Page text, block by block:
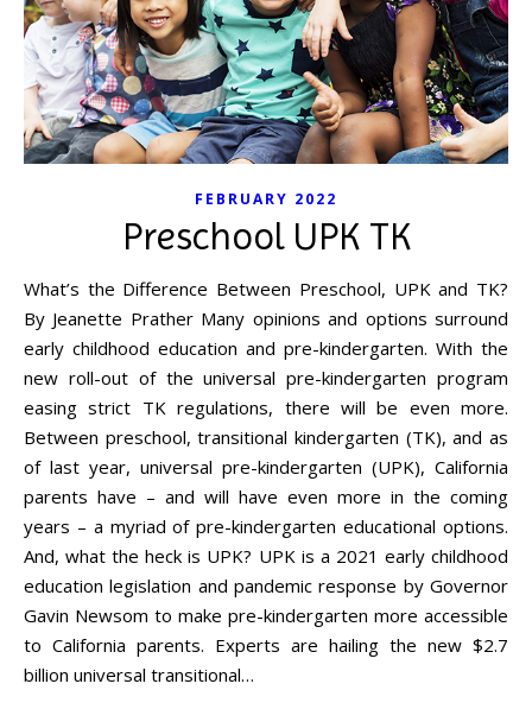
FEBRUARY 2022
Preschool UPK TK
What’s the Difference Between Preschool, UPK and TK?
By Jeanette Prather Many opinions and options surround
early childhood education and pre-kindergarten. With the
new roll-out of the universal pre-kindergarten program
easing strict TK regulations, there will be even more.
Between preschool, transitional kindergarten (TK), and as
of last year, universal pre-kindergarten (UPK), California
parents have – and will have even more in the coming
years – a myriad of pre-kindergarten educational options.
And, what the heck is UPK? UPK is a 2021 early childhood
education legislation and pandemic response by Governor
Gavin Newsom to make pre-kindergarten more accessible
to California parents. Experts are hailing the new $2.7
billion universal transitional…